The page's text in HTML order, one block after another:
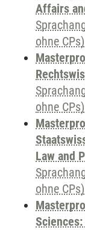
Affairs
ohne CPs)
ohne CPs)
Law and
ohne CPs)